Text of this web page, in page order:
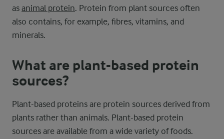
as animal protein. Protein from plant sources often
also contains, for example, fibres, vitamins, and
minerals.
What are plant-based protein
sources?
Plant-based proteins are protein sources derived from
plants rather than animals. Plant-based protein
sources are available from a wide variety of foods.